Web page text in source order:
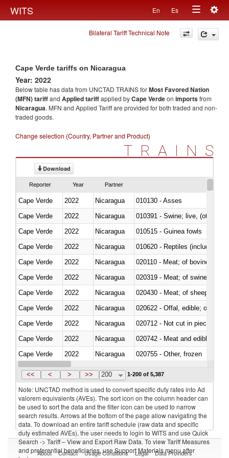
WITS En Es
Toggle
navigation
Bilateral Tariff Technical Note
Cape Verde tariffs on Nicaragua
Year: 2022
Below table has data from UNCTAD TRAINS forMost Favored Nation
(MFN) tariffand Applied tariffapplied byCape Verdeon importsfrom
Nicaragua. MFN and Applied Tariff are provided for both traded and non-
traded goods.
Change selection (Country, Partner and Product)
TRAINS
Download
Reporter Year Partner
Cape Verde 2022 Nicaragua
010130 - Asses
Cape Verde
2022 Nicaragua
010391 - Swine; live, (other
Cape Verde
2022 Nicaragua
010515 - Guinea fowls
Cape Verde
2022 Nicaragua
010620 - Reptiles (including
Cape Verde
2022 Nicaragua
020110 - Meat; of bovine
Cape Verde
2022 Nicaragua
020319 - Meat; of swine,
Cape Verde
2022 Nicaragua
020430 - Meat; of sheep,
Cape Verde
2022 Nicaragua
020622 - Offal, edible; of
Cape Verde
2022 Nicaragua
020712 - Not cut in pieces,
Cape Verde
2022 Nicaragua
020742 - Meat and edible
Cape Verde
2022 Nicaragua
020755 - Other, frozen
Cape Verde
2022 Nicaragua
<< < > >> 200 1-200 of 5,387
Note: UNCTAD method is used to convert specific duty rates into Ad
valorem equivalents (AVEs). The sort icon on the column header can
be used to sort the data and the filter icon can be used to narrow
search results. Arrows at the bottom of the page allow navigating the
data. To download an entire tariff schedule (raw data and specific
duty estimated AVEs), the user needs to login to WITS and use Quick
Search -> Tariff – View and Export Raw Data. To view Tariff Measures
and preferential beneficiaries, use Support Materials menu after
About Contact Usage Conditions Legal Data Providers